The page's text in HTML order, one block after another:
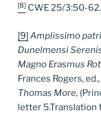
[8] CWE 25/3:50-62.
[9] Amplissimo
Dunelmensi
Magno Erasmus
Frances Rogers, ed.,
Thomas More,
letter 5.Translation